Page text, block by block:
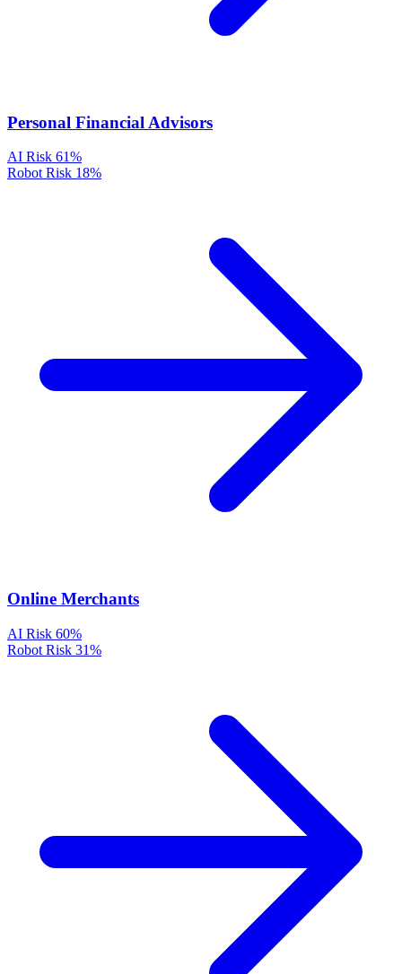
Personal Financial Advisors
AI Risk 61%
Robot Risk 18%
Online Merchants
AI Risk 60%
Robot Risk 31%